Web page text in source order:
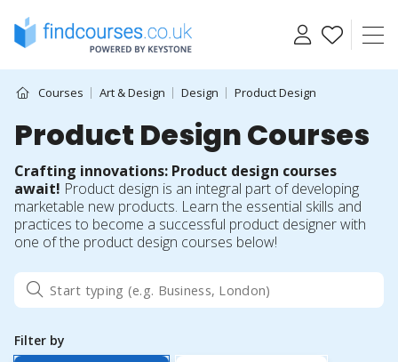
content
Courses Art & Design Design Product Design
Product Design Courses
Crafting innovations: Product design courses
await! Product design is an integral part of developing
marketable new products. Learn the essential skills and
practices to become a successful product designer with
one of the product design courses below!
Filter by